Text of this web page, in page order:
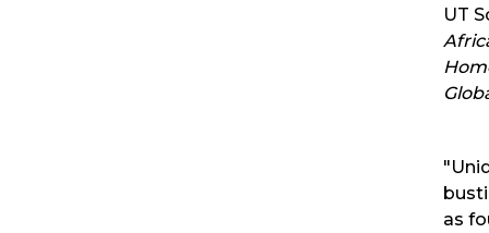
UT
as